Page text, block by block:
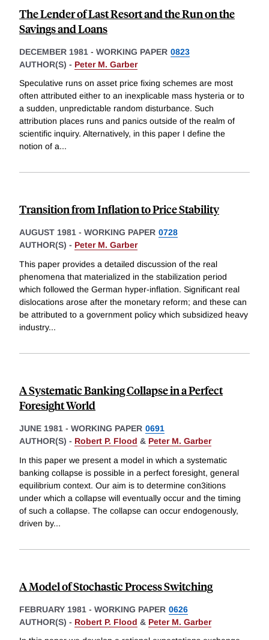
The Lender of Last Resort and the Run on the
Savings and Loans
DECEMBER 1981 - WORKING PAPER 0823
AUTHOR(S) - Peter M. Garber
Speculative runs on asset price fixing schemes are most
often attributed either to an inexplicable mass hysteria or to
a sudden, unpredictable random disturbance. Such
attribution places runs and panics outside of the realm of
scientific inquiry. Alternatively, in this paper I define the
notion of a...
Transition from Inflation to Price Stability
AUGUST 1981 - WORKING PAPER 0728
AUTHOR(S) - Peter M. Garber
This paper provides a detailed discussion of the real
phenomena that materialized in the stabilization period
which followed the German hyper-inflation. Significant real
dislocations arose after the monetary reform; and these can
be attributed to a government policy which subsidized heavy
industry...
A Systematic Banking Collapse in a Perfect
Foresight World
JUNE 1981 - WORKING PAPER 0691
AUTHOR(S) - Robert P. Flood & Peter M. Garber
In this paper we present a model in which a systematic
banking collapse is possible in a perfect foresight, general
equilibrium context. Our aim is to determine con3itions
under which a collapse will eventually occur and the timing
of such a collapse. The collapse can occur endogenously,
driven by...
A Model of Stochastic Process Switching
FEBRUARY 1981 - WORKING PAPER 0626
AUTHOR(S) - Robert P. Flood & Peter M. Garber